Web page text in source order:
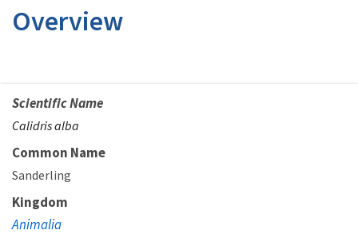
Overview
Scientific Name
Calidris alba
Common Name
Sanderling
Kingdom
Animalia